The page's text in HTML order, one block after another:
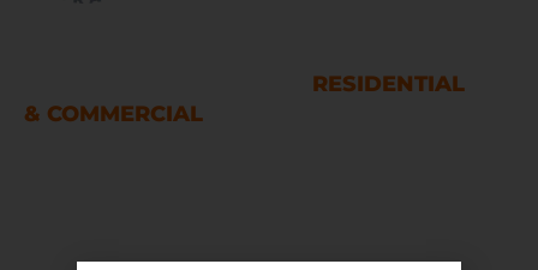
RESIDENTIAL
& COMMERCIAL